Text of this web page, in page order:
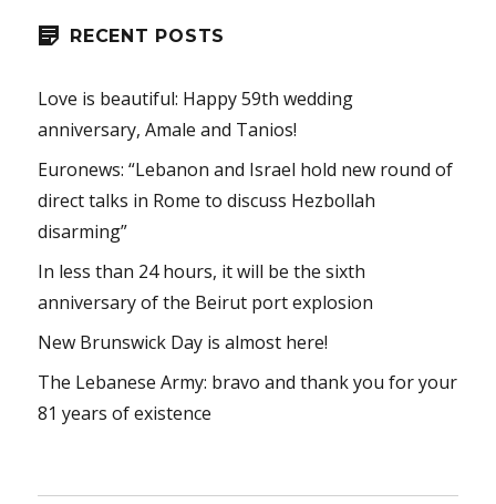
RECENT POSTS
Love is beautiful: Happy 59th wedding
anniversary, Amale and Tanios!
Euronews: “Lebanon and Israel hold new round of
direct talks in Rome to discuss Hezbollah
disarming”
In less than 24 hours, it will be the sixth
anniversary of the Beirut port explosion
New Brunswick Day is almost here!
The Lebanese Army: bravo and thank you for your
81 years of existence